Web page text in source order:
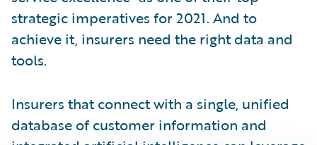
strategic imperatives for 2021. And to
achieve it, insurers need the right data and
tools.
Insurers that connect with a single, unified
database of customer information and